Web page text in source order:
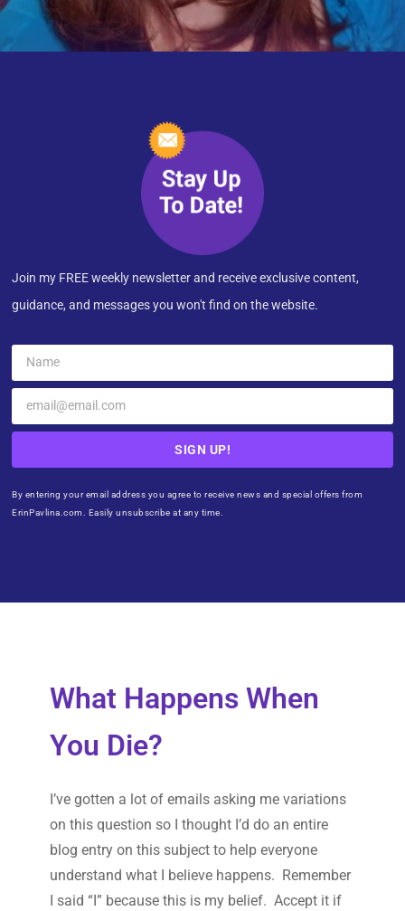
Join my FREE weekly newsletter and receive exclusive content,
guidance, and messages you won't find on the website.
SIGN UP!
By entering your email address you agree to receive news and special offers from
ErinPavlina.com. Easily unsubscribe at any time.
What Happens When
You Die?
I’ve gotten a lot of emails asking me variations
on this question so I thought I’d do an entire
blog entry on this subject to help everyone
understand what I believe happens. Remember
I said “I” because this is my belief. Accept it if